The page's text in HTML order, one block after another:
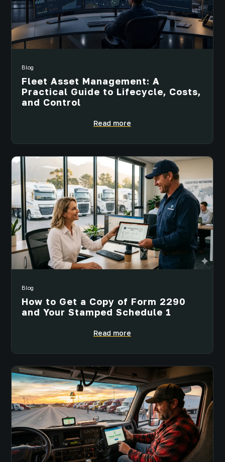
Blog
Fleet Asset Management: A
Practical Guide to Lifecycle, Costs,
and Control
Read more
Blog
How to Get a Copy of Form 2290
and Your Stamped Schedule 1
Read more